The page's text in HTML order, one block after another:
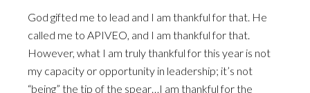
God gifted me to lead and I am thankful for that. He
called me to APIVEO, and I am thankful for that.
However, what I am truly thankful for this year is not
my capacity or opportunity in leadership; it’s not
“being” the tip of the spear…I am thankful for the